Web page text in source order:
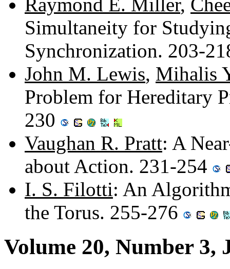
Simultaneity for
Synchronization. 203-
John M. Lewis, Mihalis
Problem for Hereditary
230
Vaughan R. Pratt: A
about Action. 231-254
I. S. Filotti: An
the Torus. 255-276
Volume 20, Number 3,